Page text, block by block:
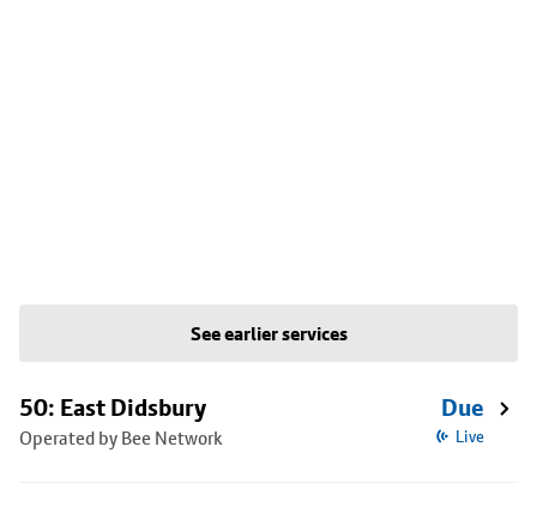
See earlier services
50: East Didsbury
Operated by Bee Network
Due
Live